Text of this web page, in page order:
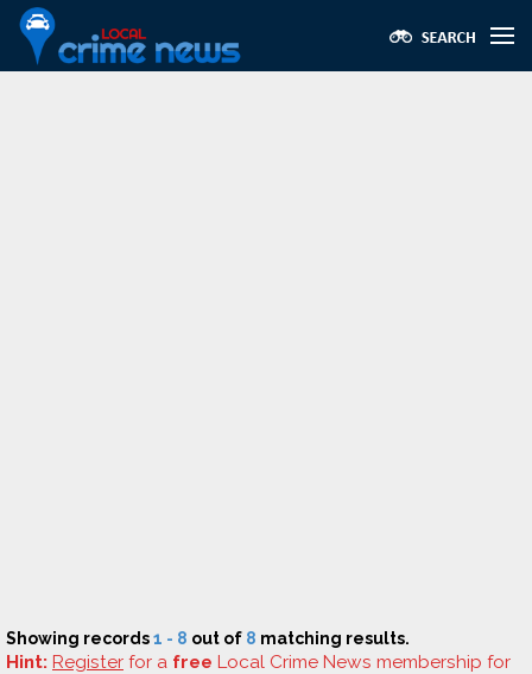
Showing records1 - 8 out of 8 matching results.
Hint: Register for a free Local Crime News membership for